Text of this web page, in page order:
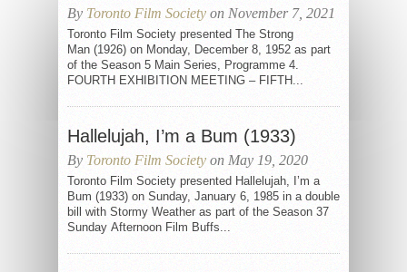
By Toronto Film Society on November 7, 2021
Toronto Film Society presented The Strong
Man (1926) on Monday, December 8, 1952 as part
of the Season 5 Main Series, Programme 4.
FOURTH EXHIBITION MEETING – FIFTH...
Hallelujah, I’m a Bum (1933)
By Toronto Film Society on May 19, 2020
Toronto Film Society presented Hallelujah, I’m a
Bum (1933) on Sunday, January 6, 1985 in a double
bill with Stormy Weather as part of the Season 37
Sunday Afternoon Film Buffs...